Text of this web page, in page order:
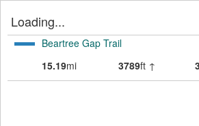
Loading...
Beartree Gap Trail
15.19mi 3789ft ↑